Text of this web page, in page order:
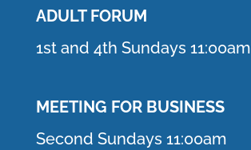
ADULT FORUM
1st and 4th Sundays 11:00am
MEETING FOR BUSINESS
Second Sundays 11:00am